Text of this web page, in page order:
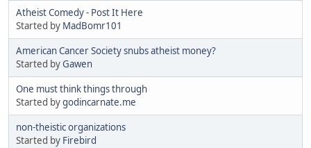
Atheist Comedy - Post It Here
Started by MadBomr101
American Cancer Society snubs atheist money?
Started byGawen
One must think things through
Started bygodincarnate.me
non-theistic organizations
Started by Firebird